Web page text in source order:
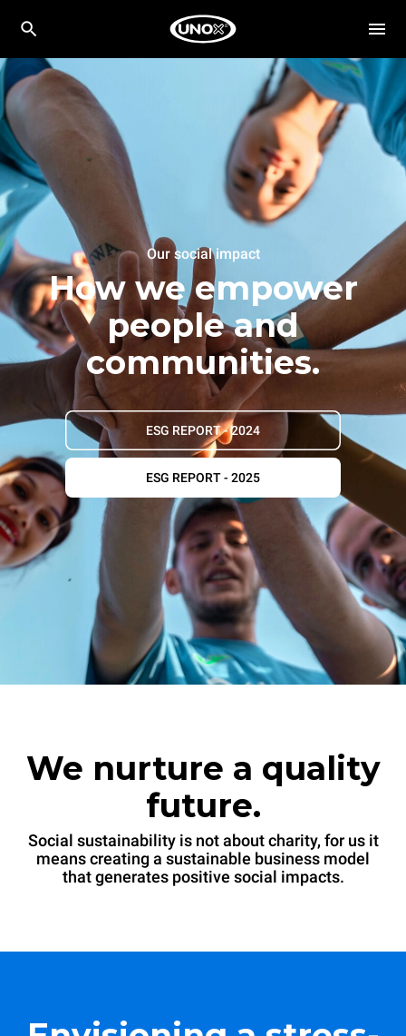
Our social impact
How we empower
people and
communities.
ESG REPORT - 2024
ESG REPORT - 2025
We nurture a quality
future.
Social sustainability is not about charity, for us it
means creating a sustainable business model
that generates positive social impacts.